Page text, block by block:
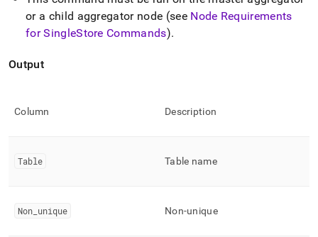
accessible
reference/show-
or a child aggregator node (see Node Requirements
forSingleStore Commands).
Output
Column Description
Table Table name
Non unique Non-unique